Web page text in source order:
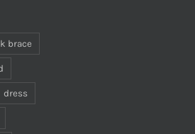
brace
dress